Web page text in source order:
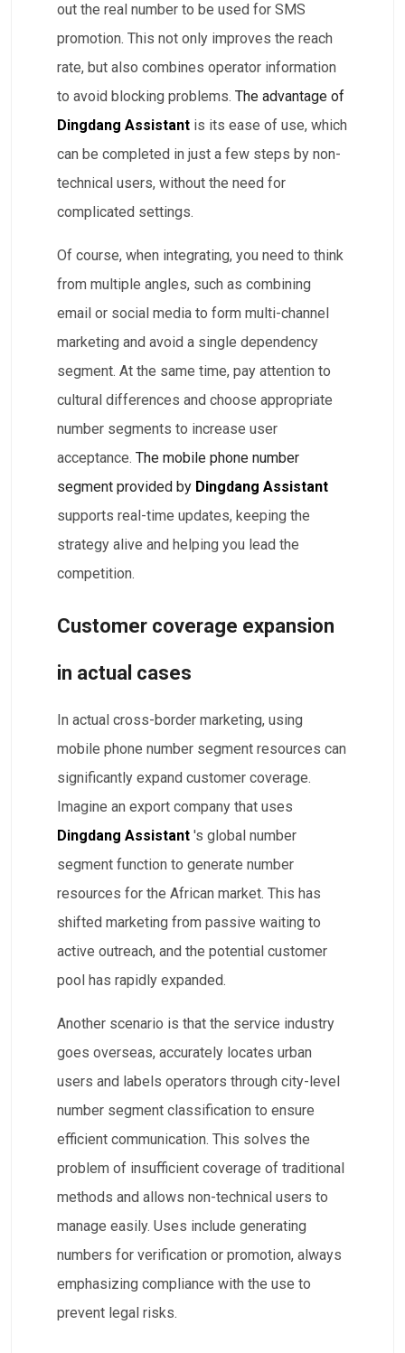
out the real number to be used for SMS
promotion. This not only improves the reach
rate, but also combines operator information
to avoid blocking problems. The advantage of
Dingdang Assistant is its ease of use, which
can be completed in just a few steps by non-
technical users, without the need for
complicated settings.
Of course, when integrating, you need to think
from multiple angles, such as combining
email or social media to form multi-channel
marketing and avoid a single dependency
segment. At the same time, pay attention to
cultural differences and choose appropriate
number segments to increase user
acceptance. The mobile phone number
segment provided by Dingdang Assistant
supports real-time updates, keeping the
strategy alive and helping you lead the
competition.
Customer coverage expansion
in actual cases
In actual cross-border marketing, using
mobile phone number segment resources can
significantly expand customer coverage.
Imagine an export company that uses
Dingdang Assistant 's global number
segment function to generate number
resources for the African market. This has
shifted marketing from passive waiting to
active outreach, and the potential customer
pool has rapidly expanded.
Another scenario is that the service industry
goes overseas, accurately locates urban
users and labels operators through city-level
number segment classification to ensure
efficient communication. This solves the
problem of insufficient coverage of traditional
methods and allows non-technical users to
manage easily. Uses include generating
numbers for verification or promotion, always
emphasizing compliance with the use to
prevent legal risks.